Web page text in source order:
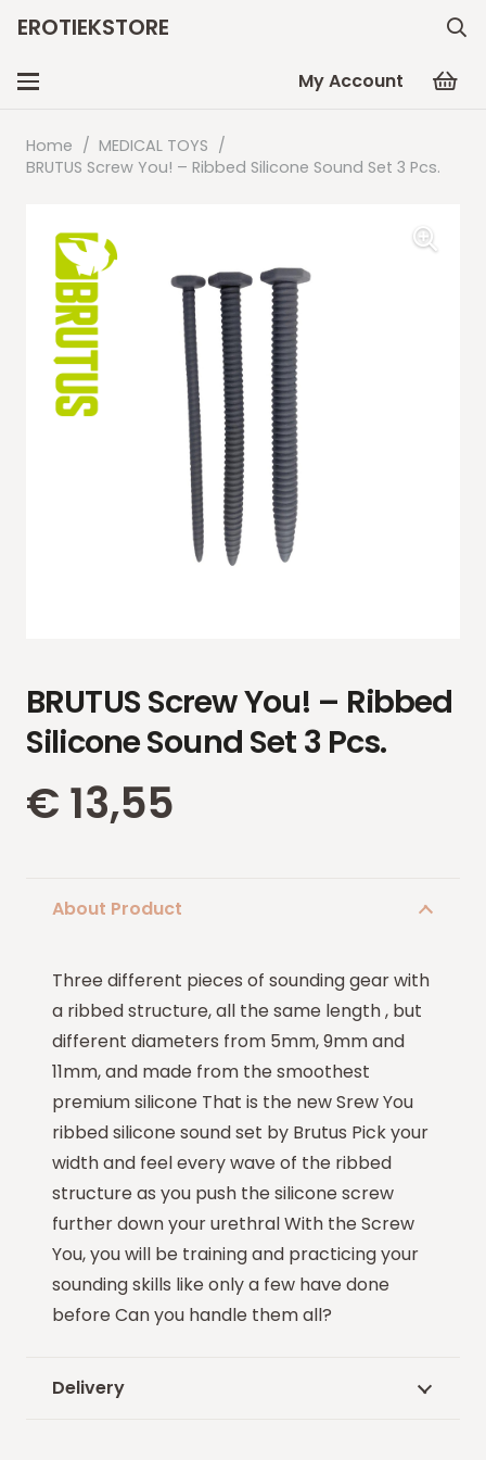
EROTIEKSTORE
My Account
Home / MEDICAL TOYS /
BRUTUS Screw You! – Ribbed Silicone Sound Set 3 Pcs.
BRUTUS Screw You! – Ribbed
Silicone Sound Set 3 Pcs.
€ 13,55
About Product
Three different pieces of sounding gear with
a ribbed structure, all the same length , but
different diameters from 5mm, 9mm and
11mm, and made from the smoothest
premium silicone That is the new Srew You
ribbed silicone sound set by Brutus Pick your
width and feel every wave of the ribbed
structure as you push the silicone screw
further down your urethral With the Screw
You, you will be training and practicing your
sounding skills like only a few have done
before Can you handle them all?
Delivery